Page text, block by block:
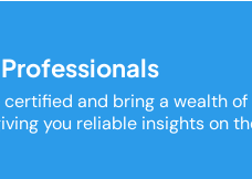
and bring a wealth
you reliable insights on